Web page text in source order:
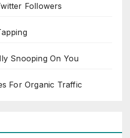
Followers
Snooping On You
For Organic Traffic